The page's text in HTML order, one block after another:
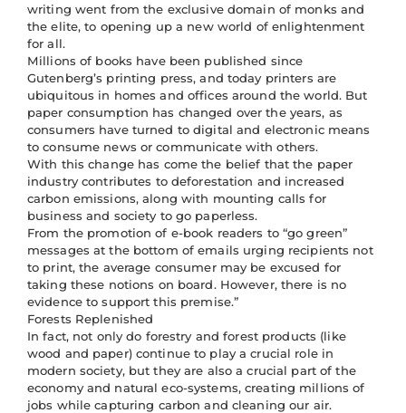
writing went from the exclusive domain of monks and
the elite, to opening up a new world of enlightenment
for all.
Millions of books have been published since
Gutenberg’s printing press, and today printers are
ubiquitous in homes and offices around the world. But
paper consumption has changed over the years, as
consumers have turned to digital and electronic means
to consume news or communicate with others.
With this change has come the belief that the paper
industry contributes to deforestation and increased
carbon emissions, along with mounting calls for
business and society to go paperless.
From the promotion of e-book readers to “go green”
messages at the bottom of emails urging recipients not
to print, the average consumer may be excused for
taking these notions on board. However, there is no
evidence to support this premise.”
Forests Replenished
In fact, not only do forestry and forest products (like
wood and paper) continue to play a crucial role in
modern society, but they are also a crucial part of the
economy and natural eco-systems, creating millions of
jobs while capturing carbon and cleaning our air.